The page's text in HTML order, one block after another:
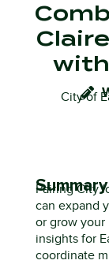
City of
Summary
Pairing City
can expand
or grow your
insights for
coordinate